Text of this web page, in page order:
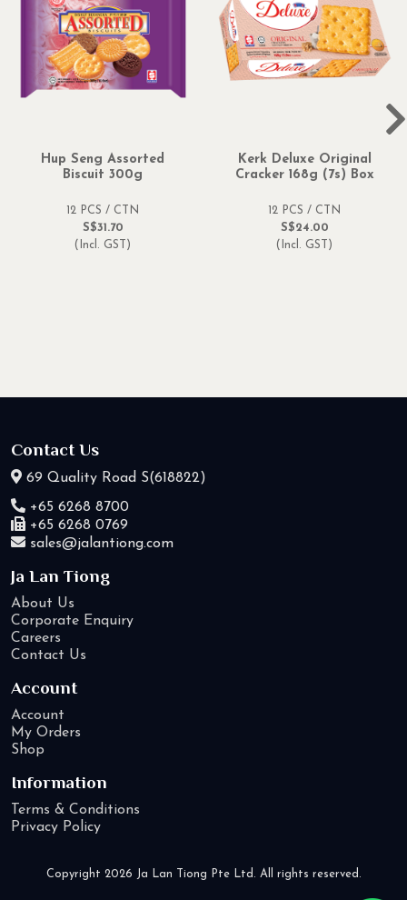
Hup Seng Assorted
Biscuit 300g
12 PCS / CTN
S$31.70
(Incl. GST)
Kerk Deluxe Original
Cracker 168g (7s) Box
12 PCS / CTN
S$24.00
(Incl. GST)
Contact Us
69 Quality Road S(618822)
+65 6268 8700
+65 6268 0769
sales@jalantiong.com
Ja Lan Tiong
About Us
Corporate Enquiry
Careers
Contact Us
Account
Account
My Orders
Shop
Information
Terms & Conditions
Privacy Policy
Copyright 2026 Ja Lan Tiong Pte Ltd. All rights reserved.